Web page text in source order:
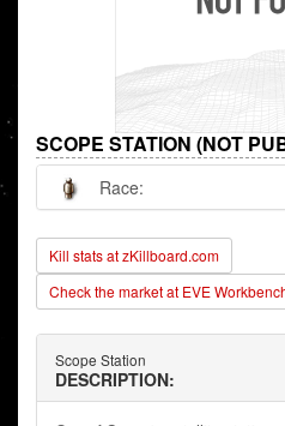
SCOPE STATION (NOT
Race:
Kill stats at zKillboard.com
Check the market at EVE
Scope Station
DESCRIPTION: